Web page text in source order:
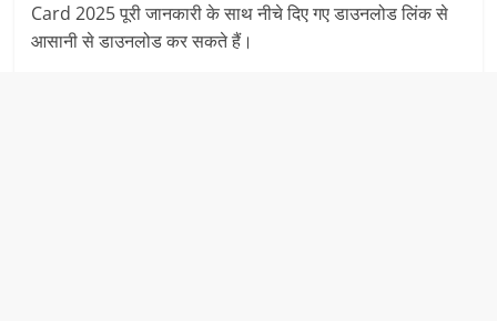
Card 2025 पूरी जानकारी के साथ नीचे दिए गए डाउनलोड लिंक से
आसानी से डाउनलोड कर सकते हैं।